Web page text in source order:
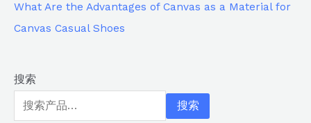
What Are the Advantages of Canvas as a Material for
Canvas Casual Shoes
搜索
搜索